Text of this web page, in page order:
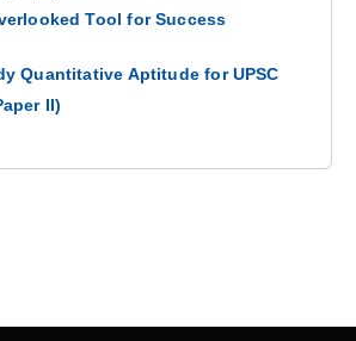
Tool for Success
Quantitative Aptitude for UPSC
II)